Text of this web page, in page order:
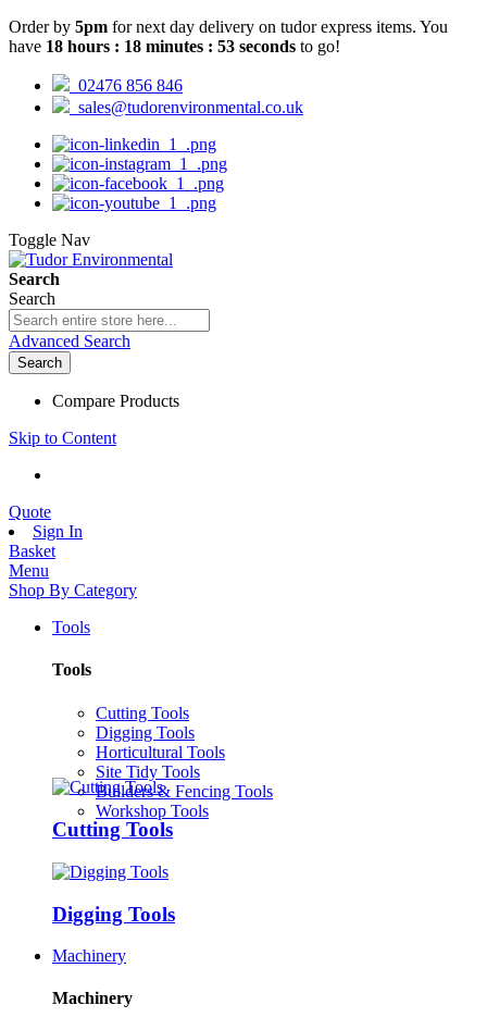
Order by 5pm for next day delivery on tudor express items. You
have 18 hours : 18 minutes : 52 seconds to go!
02476 856 846
sales@tudorenvironmental.co.uk
Toggle Nav
Search
Search
Advanced Search
Search
Compare Products
Skip to Content
Quote
Sign In
Basket
Menu
Shop By Category
Tools
Tools
Cutting Tools
Digging Tools
Horticultural Tools
Site Tidy Tools
Builders & Fencing Tools
Workshop Tools
Cutting Tools
Digging Tools
Machinery
Machinery